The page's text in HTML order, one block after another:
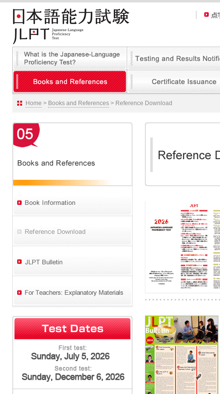
Home > Books and References > Reference Download